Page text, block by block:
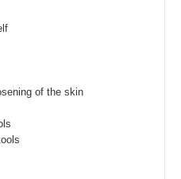
of the skin